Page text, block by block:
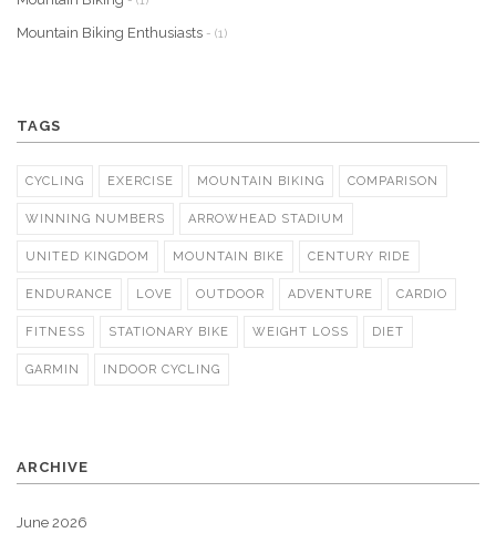
Mountain Biking Enthusiasts - (1)
TAGS
CYCLING EXERCISE MOUNTAIN BIKING COMPARISON
WINNING NUMBERS ARROWHEAD STADIUM
UNITED KINGDOM MOUNTAIN BIKE CENTURY RIDE
ENDURANCE LOVE OUTDOOR ADVENTURE CARDIO
FITNESS STATIONARY BIKE WEIGHT LOSS DIET
GARMIN INDOOR CYCLING
ARCHIVE
June 2026